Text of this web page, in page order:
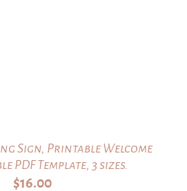
Sign, Printable Welcome
PDF Template, 3 sizes.
$16.00